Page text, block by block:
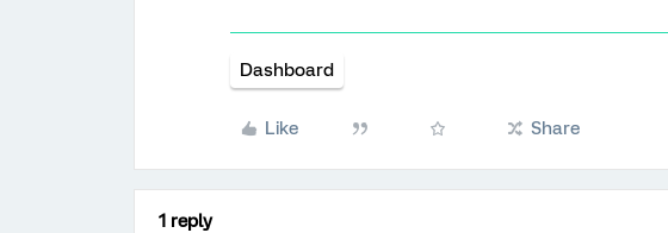
Dashboard
Like Share
1 reply